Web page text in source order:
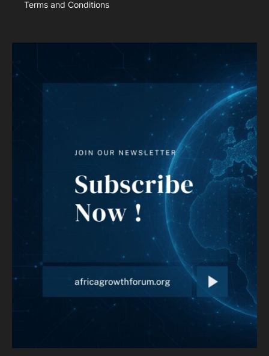
Terms and Conditions